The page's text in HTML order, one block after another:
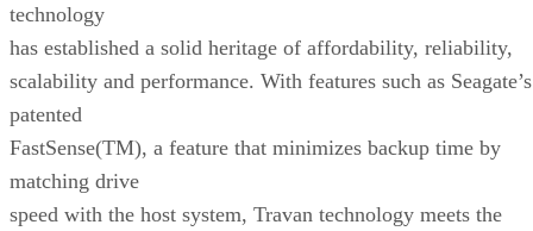
technology
has established a solid heritage of affordability, reliability,
scalability and performance. With features such as Seagate’s
patented
FastSense(TM), a feature that minimizes backup time by
matching drive
speed with the host system, Travan technology meets the